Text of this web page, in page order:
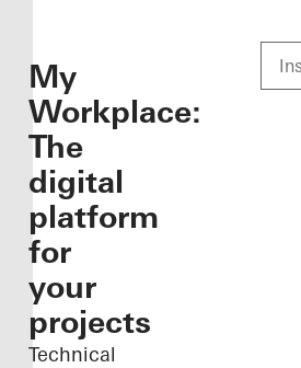
My
Workplace:
The
digital
platform
for
your
projects
Technical